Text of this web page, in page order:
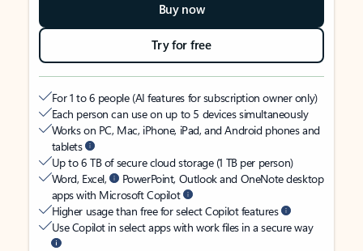
Buy now
Try for free
For 1 to 6 people (AI features for subscription owner only)
Each person can use on up to 5 devices simultaneously
Works on PC, Mac, iPhone, iPad, and Android phones and
tablets
Up to 6 TB of secure cloud storage (1 TB per person)
Word, Excel,
PowerPoint, Outlook and OneNote desktop
apps with Microsoft Copilot
Higher usage than free for select Copilot features
Use Copilot in select apps with work files in a secure way